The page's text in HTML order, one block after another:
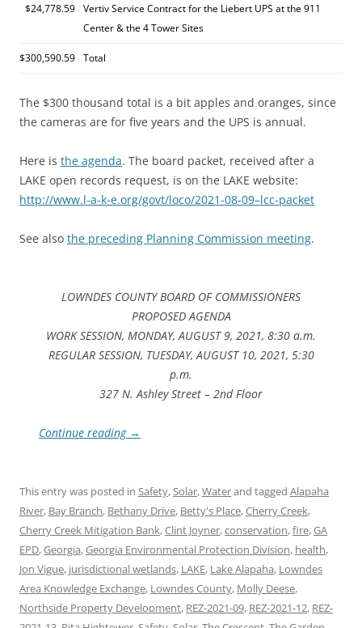
$24,778.59 Vertiv Service Contract for the Liebert UPS at the 911
Center & the 4 Tower Sites
$300,590.59 Total
The $300 thousand total is a bit apples and oranges, since
the cameras are for five years and the UPS is annual.
Here is the agenda. The board packet, received after a
LAKE open records request, is on the LAKE website:
http://www.l-a-k-e.org/govt/loco/2021-08-09–lcc-packet
See also the preceding Planning Commission meeting.
LOWNDES COUNTY BOARD OF COMMISSIONERS
PROPOSED AGENDA
WORK SESSION, MONDAY, AUGUST 9, 2021, 8:30 a.m.
REGULAR SESSION, TUESDAY, AUGUST 10, 2021, 5:30
p.m.
327 N. Ashley Street – 2nd Floor
Continue reading →
This entry was posted in Safety,Solar,Waterand tagged Alapaha
River, Bay Branch, Bethany Drive, Betty's Place,Cherry Creek,
Cherry Creek Mitigation Bank,Clint Joyner,conservation,fire,GA
EPD,Georgia,Georgia Environmental Protection Division, health,
Jon Vigue, jurisdictional wetlands, LAKE, Lake Alapaha, Lowndes
Area Knowledge Exchange, Lowndes County, Molly Deese,
Northside Property Development, REZ-2021-09, REZ-2021-12, REZ-